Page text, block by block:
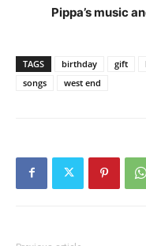
Pippa’s music
TAGS birthday gift
songs
west end